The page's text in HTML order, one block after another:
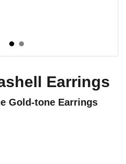
Earrings
Gold-tone Earrings